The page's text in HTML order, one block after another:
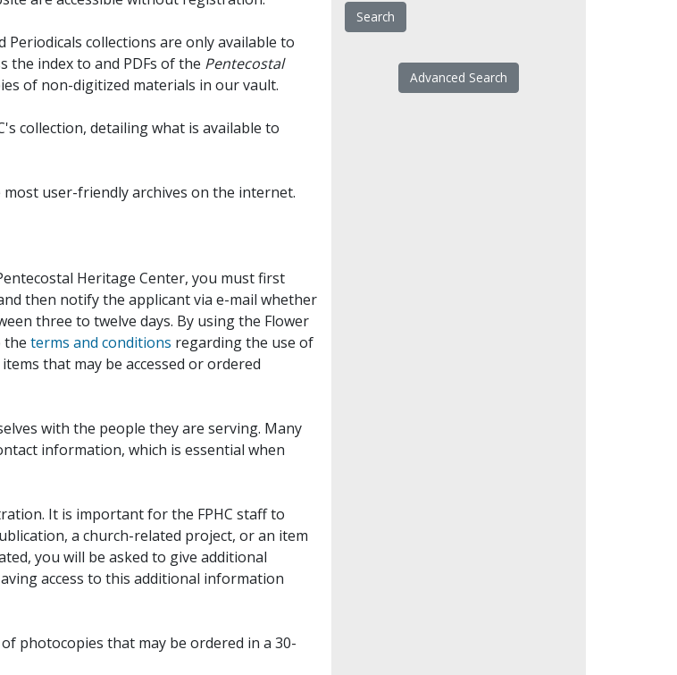
collections are only available to
the index to and PDFs of the Pentecostal
of non-digitized materials in our vault.
collection, detailing what is available to
user-friendly archives on the internet.
Heritage Center, you must first
then notify the applicant via e-mail whether
three to twelve days. By using the Flower
the terms and conditions regarding the use of
that may be accessed or ordered
with the people they are serving. Many
information, which is essential when
It is important for the FPHC staff to
a church-related project, or an item
you will be asked to give additional
access to this additional information
photocopies that may be ordered in a 30-
Advanced Search